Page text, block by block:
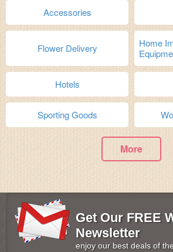
Accessories
Flower Delivery
Home
Hotels
Sporting Goods
More
Get Our FREE
Newsletter
enjoy our best deals of